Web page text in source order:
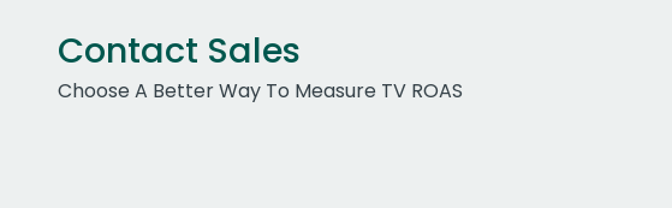
Contact Sales
Choose A Better Way To Measure TV ROAS